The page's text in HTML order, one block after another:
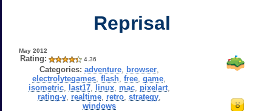
Reprisal
May 2012
Rating: 4.36
Categories: adventure, browser,
electrolytegames ,flash ,free ,game
isometric, last17, linux, mac, pixelart,
rating-y, realtime, retro, strategy,
windows